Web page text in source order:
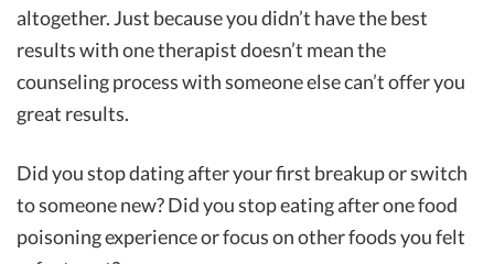
altogether. Just because you didn’t have the best
results with one therapist doesn’t mean the
counseling process with someone else can’t offer you
great results.
Did you stop dating after your first breakup or switch
to someone new? Did you stop eating after one food
poisoning experience or focus on other foods you felt